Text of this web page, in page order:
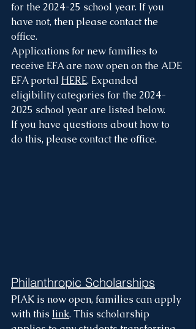
for the 2024-25 school year. If you
have not, then please contact the
office.
Applications for new families to
receive EFA are now open on the ADE
EFA portal HERE. Expanded
eligibility categories for the 2024-
2025 school year are listed below.
If you have questions about how to
do this, please contact the office.
Philanthropic Scholarships
PIAK is now open, families can apply
with this link. This scholarship